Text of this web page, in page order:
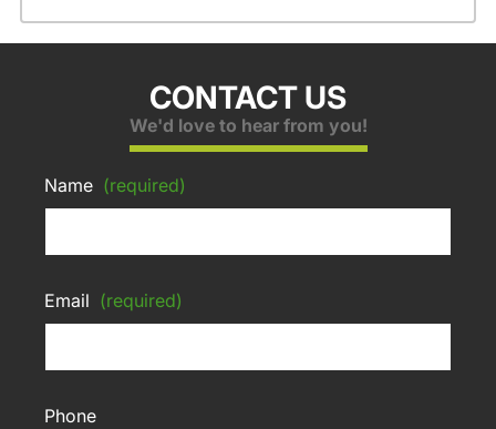
CONTACT US
We'd love to hear from you!
Name (required)
Email (required)
Phone